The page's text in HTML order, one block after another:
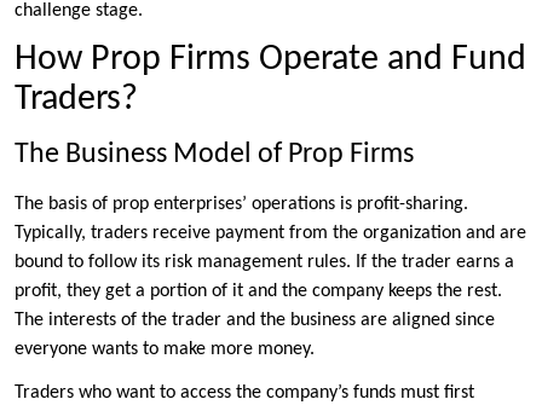
challenge stage.
How Prop Firms Operate and Fund
Traders?
The Business Model of Prop Firms
The basis of prop enterprises’ operations is profit-sharing.
Typically, traders receive payment from the organization and are
bound to follow its risk management rules. If the trader earns a
profit, they get a portion of it and the company keeps the rest.
The interests of the trader and the business are aligned since
everyone wants to make more money.
Traders who want to access the company’s funds must first